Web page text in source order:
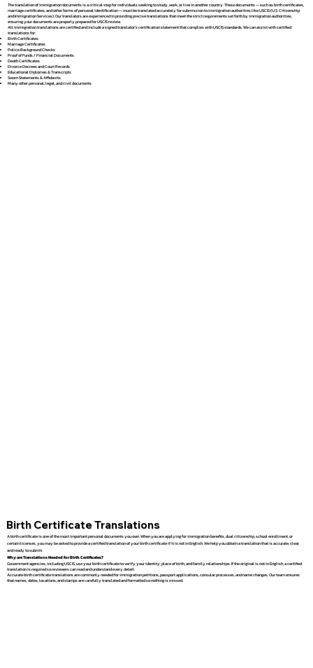
The translation of immigration documents is a critical step for individuals seeking to study, work, or live in another country. These documents — such as birth certificates,
marriage certificates, and other forms of personal identification — must be translated accurately for submission to immigration authorities like USCIS (U.S. Citizenship
and Immigration Services). Our translators are experienced in providing precise translations that meet the strict requirements set forth by immigration authorities,
ensuring your documents are properly prepared for USCIS review.
All immigration translations are certified and include a signed translator’s certification statement that complies with USCIS standards. We can assist with certified
translations for:
Birth Certificates
Marriage Certificates
Police Background Checks
Proof of Funds / Financial Documents
Death Certificates
Divorce Decrees and Court Records
Educational Diplomas & Transcripts
Sworn Statements & Affidavits
Many other personal, legal, and civil documents
Birth Certificate Translations
A birth certificate is one of the most important personal documents you own. When you are applying for immigration benefits, dual citizenship, school enrollment, or
certain licenses, you may be asked to provide a certified translation of your birth certificate if it is not in English. We help you obtain a translation that is accurate, clear,
and ready to submit.
Why are Translations Needed for Birth Certificates?
Government agencies, including USCIS, use your birth certificate to verify your identity, place of birth, and family relationships. If the original is not in English, a certified
translation is required so reviewers can read and understand every detail.
Accurate birth certificate translations are commonly needed for immigration petitions, passport applications, consular processes, and name changes. Our team ensures
that names, dates, locations, and stamps are carefully translated and formatted so nothing is missed.